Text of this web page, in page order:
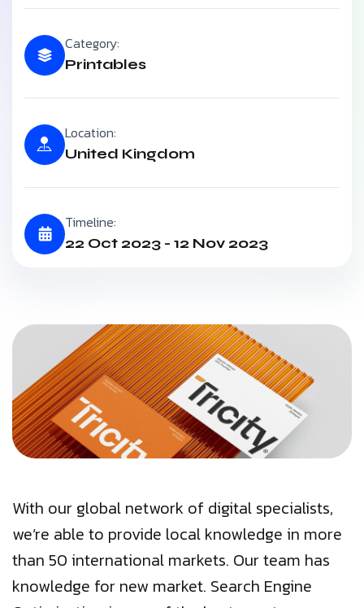
Category:
Printables
Location:
United Kingdom
Timeline:
22 Oct 2023 - 12 Nov 2023
With our global network of digital specialists,
we’re able to provide local knowledge in more
than 50 international markets. Our team has
knowledge for new market. Search Engine